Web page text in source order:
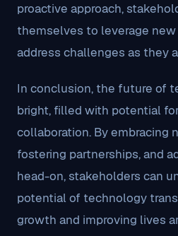
proactive approach,
themselves to leverage
address challenges as they
In conclusion, the future of
bright, filled with potential
collaboration. By embracing
fostering partnerships, and
head-on, stakeholders can
potential of technology
growth and improving lives